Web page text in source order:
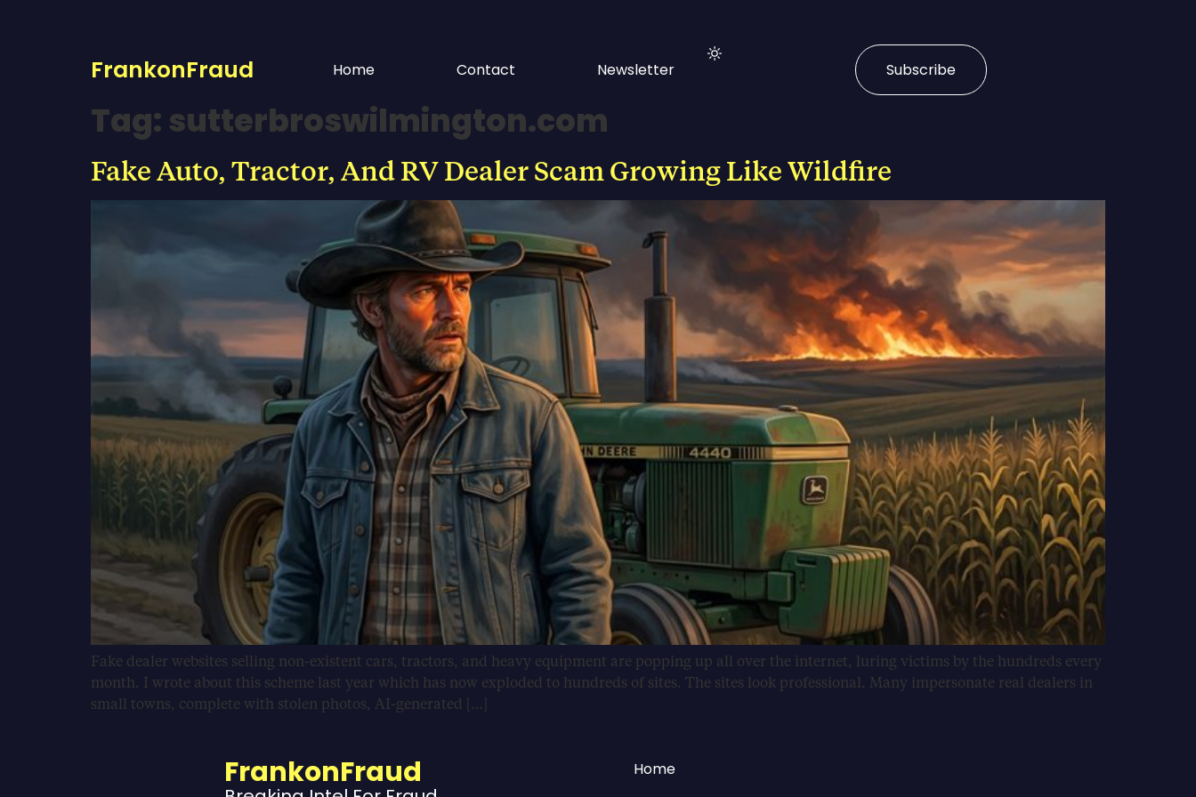
FrankonFraud Home Contact Newsletter Subscribe
Tag: sutterbroswilmington.com
Fake Auto, Tractor, And RV Dealer Scam Growing Like Wildfire
Fake dealer websites selling non-existent cars, tractors, and heavy equipment are popping up all over the internet, luring victims by the hundreds every
month. I wrote about this scheme last year which has now exploded to hundreds of sites. The sites look professional. Many impersonate real dealers in
small towns, complete with stolen photos, AI-generated […]
FrankonFraud
Home